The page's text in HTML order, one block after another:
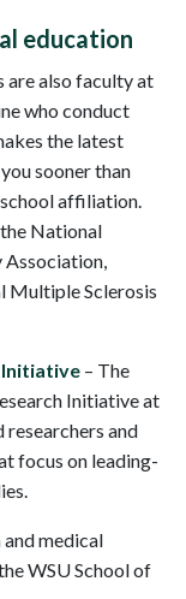
education
are also faculty at
who conduct
the latest
sooner than
affiliation.
National
Multiple Sclerosis
Initiative – The
Initiative at
and
focus on leading-
medical
WSU School of